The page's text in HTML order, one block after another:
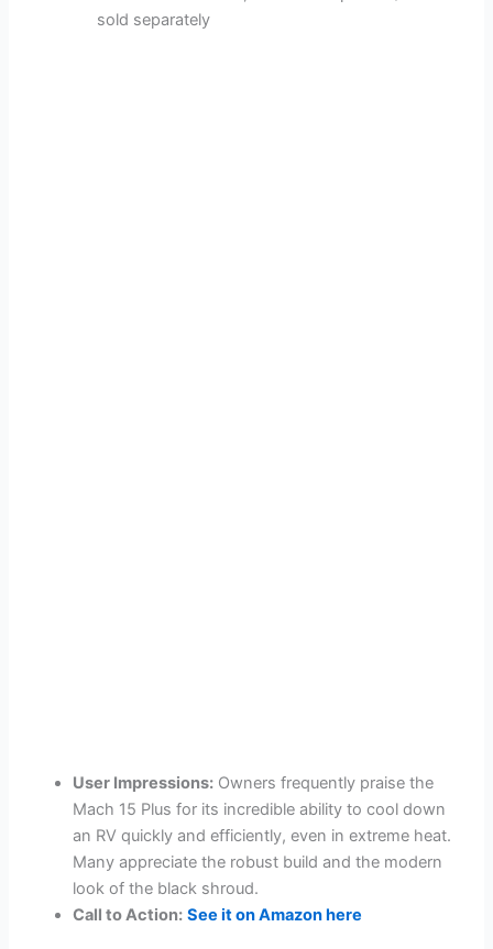
sold separately
User Impressions: Owners frequently praise the
Mach 15 Plus for its incredible ability to cool down
an RV quickly and efficiently, even in extreme heat.
Many appreciate the robust build and the modern
look of the black shroud.
Call to Action: See it on Amazon here